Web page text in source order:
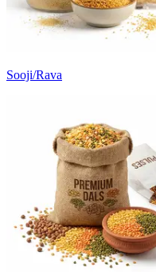
Sooji/Rava